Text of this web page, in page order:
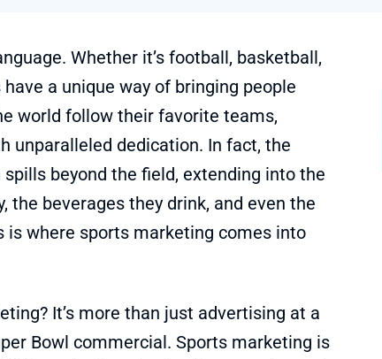
Whether it’s football, basketball,
a unique way of bringing people
world follow their favorite teams,
unparalleled dedication. In fact, the
beyond the field, extending into the
the beverages they drink, and even the
is where sports marketing comes into
It’s more than just advertising at a
Bowl commercial. Sports marketing is